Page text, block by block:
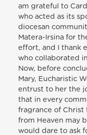
am grateful to
who acted as its
diocesan
Matera-Irsina for
effort, and I thank
who collaborated
Now, before
Mary, Eucharistic
entrust to her the
that in every
fragrance of Christ
from Heaven may
would dare to ask